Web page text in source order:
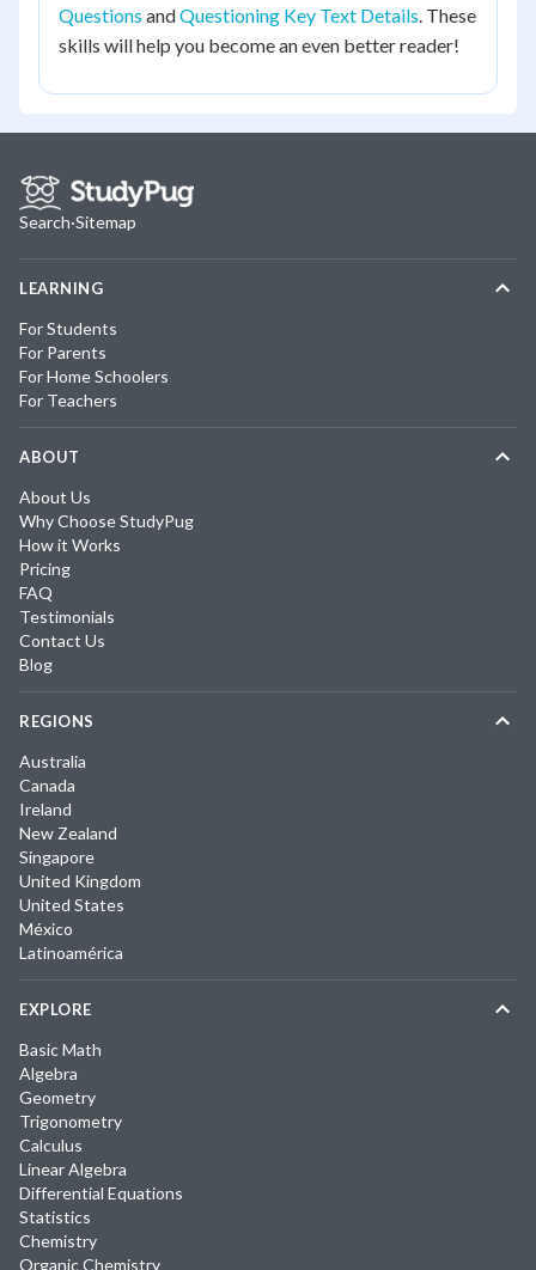
Questions andQuestioning Key Text Details. These
skills will help you become an even better reader!
Search·Sitemap
LEARNING
For Students
For Parents
For Home Schoolers
For Teachers
ABOUT
About Us
Why Choose StudyPug
How it Works
Pricing
FAQ
Testimonials
Contact Us
Blog
REGIONS
Australia
Canada
Ireland
New Zealand
Singapore
United Kingdom
United States
México
Latinoamérica
EXPLORE
Basic Math
Algebra
Geometry
Trigonometry
Calculus
Linear Algebra
Differential Equations
Statistics
Chemistry
Organic Chemistry